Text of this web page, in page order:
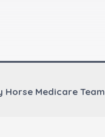
Medicare Team